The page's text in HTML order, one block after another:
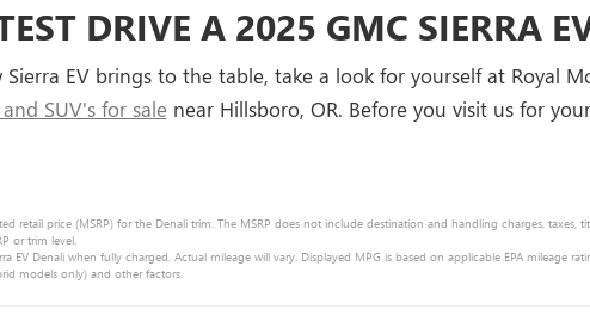
DRIVE A 2025 GMC SIERRA
EV brings to the table, take a look for yourself at Royal
SUV's for salenear Hillsboro, OR. Before you visit us for
retail price (MSRP) for the Denali trim. The MSRP does not include destination and handling charges,
or trim level.
EV Denali when fully charged. Actual mileage will vary. Displayed MPG is based on applicable EPA
models only) and other factors.